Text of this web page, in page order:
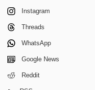
Instagram
Threads
WhatsApp
Google News
Reddit